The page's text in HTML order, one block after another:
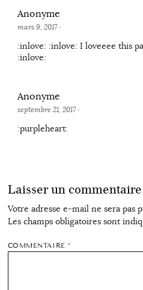
Anonyme
mars 9, 2017·
:inlove: :inlove: I loveeee this
:inlove:
Anonyme
septembre 21, 2017·
:purpleheart:
Laisser un commentaire
Votre adresse e-mail ne sera pas
Les champs obligatoires sont
COMMENTAIRE*